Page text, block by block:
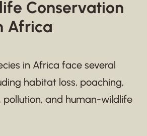
Conservation
Africa
in Africa face several
habitat loss, poaching,
and human-wildlife